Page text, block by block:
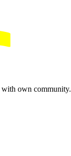
with own community.